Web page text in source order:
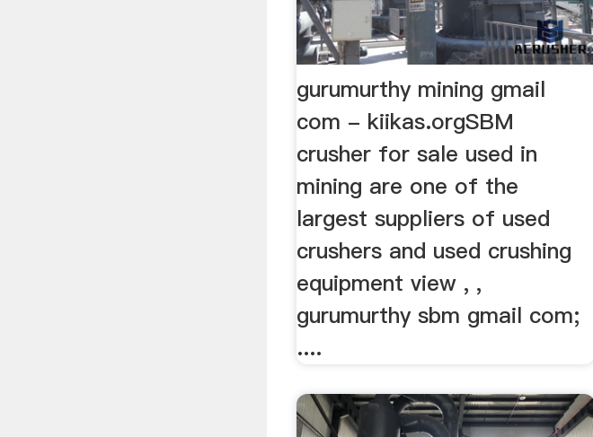
gurumurthy mining gmail
com - kiikas.orgSBM
crusher for sale used in
mining are one of the
largest suppliers of used
crushers and used crushing
equipment view , ,
gurumurthy sbm gmail com;
....